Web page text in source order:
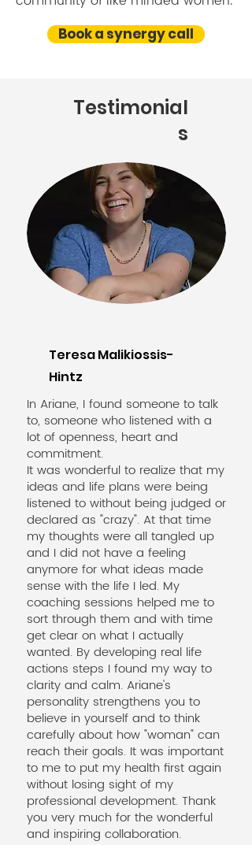
Book a synergy call
Testimonial
s
Teresa Malikiossis-
Hintz
In Ariane, I found someone to talk
to, someone who listened with a
lot of openness, heart and
commitment.
It was wonderful to realize that my
ideas and life plans were being
listened to without being judged or
declared as "crazy". At that time
my thoughts were all tangled up
and I did not have a feeling
anymore for what ideas made
sense with the life I led. My
coaching sessions helped me to
sort through them and with time
get clear on what I actually
wanted. By developing real life
actions steps I found my way to
clarity and calm. Ariane's
personality strengthens you to
believe in yourself and to think
carefully about how "woman" can
reach their goals. It was important
to me to put my health first again
without losing sight of my
professional development. Thank
you very much for the wonderful
and inspiring collaboration.